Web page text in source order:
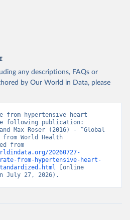
any descriptions, FAQs or
by Our World in Data, please
from hypertensive heart
following publication:
Max Roser (2016) - “Global
from World Health
20260727-
rate-from-hypertensive-heart-
[online
July 27, 2026).